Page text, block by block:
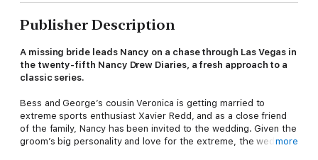
Publisher Description
A missing bride leads Nancy on a chase through Las Vegas in
the twenty-fifth Nancy Drew Diaries, a fresh approach to a
classic series.
Bess and George’s cousin Veronica is getting married to
extreme sports enthusiast Xavier Redd, and as a close friend
of the family, Nancy has been invited to the wedding. Given the
groom’s big personality and love for the extreme, the wedding
more